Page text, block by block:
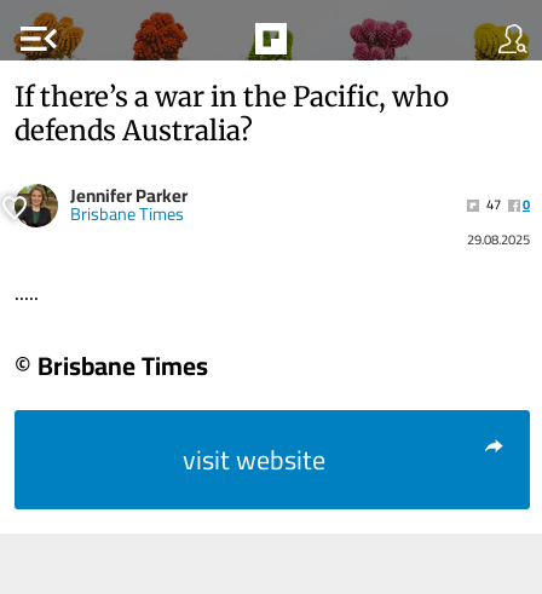
menu_open
If there’s a war in the Pacific, who
defends Australia?
Jennifer Parker
Brisbane Times 47
0
29.08.2025
.....
© Brisbane Times
visit website